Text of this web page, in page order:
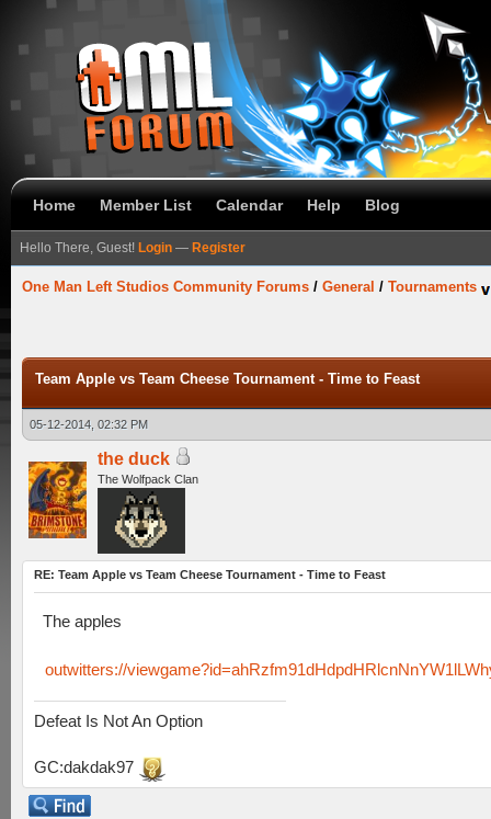
Home Member List Calendar Help Blog
Hello There, Guest! Login — Register
One Man Left Studios Community Forums / General / Tournaments
Team Apple vs Team Cheese Tournament - Time to Feast
05-12-2014, 02:32 PM
the duck
The Wolfpack Clan
RE: Team Apple vs Team Cheese Tournament - Time to Feast
The apples
outwitters://
Defeat Is Not An Option
GC:dakdak97